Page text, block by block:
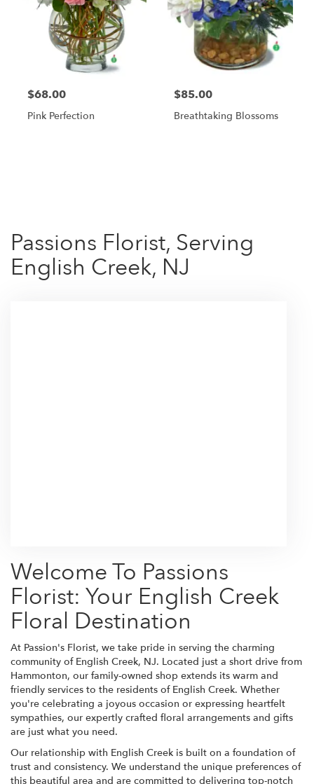
$68.00
Pink Perfection
$85.00
Breathtaking Blossoms
Passions Florist, Serving
English Creek, NJ
Welcome To Passions
Florist: Your English Creek
Floral Destination
At Passion's Florist, we take pride in serving the charming
community of English Creek, NJ. Located just a short drive from
Hammonton, our family-owned shop extends its warm and
friendly services to the residents of English Creek. Whether
you're celebrating a joyous occasion or expressing heartfelt
sympathies, our expertly crafted floral arrangements and gifts
are just what you need.
Our relationship with English Creek is built on a foundation of
trust and consistency. We understand the unique preferences of
this beautiful area and are committed to delivering top-notch